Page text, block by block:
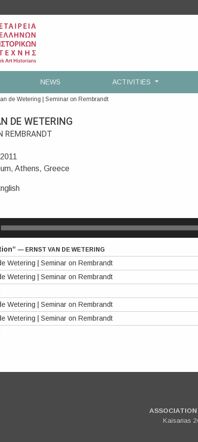
NEWS ACTIVITIES
de Wetering | Seminar on Rembrandt
DE WETERING
REMBRANDT
Athens, Greece
— ERNST VAN DE WETERING
Wetering | Seminar on Rembrandt
Wetering | Seminar on Rembrandt
Wetering | Seminar on Rembrandt
Wetering | Seminar on Rembrandt
Kaisarias